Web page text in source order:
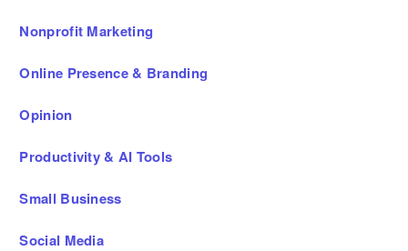
Nonprofit Marketing
Online Presence & Branding
Opinion
Productivity & AI Tools
Small Business
Social Media